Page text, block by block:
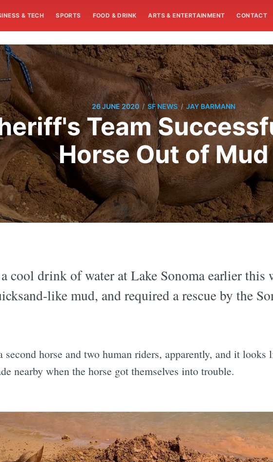
& TECH SPORTS FOOD & DRINK ARTS & ENTERTAINMENT CONTACT
26 JUNE 2020 / SF NEWS / JAY BARMANN
Team
Horse Out of Mud
cool drink of water at Lake Sonoma earlier this
like mud, and required a rescue by the
second horse and two human riders, apparently, and it looks
nearby when the horse got themselves into trouble.